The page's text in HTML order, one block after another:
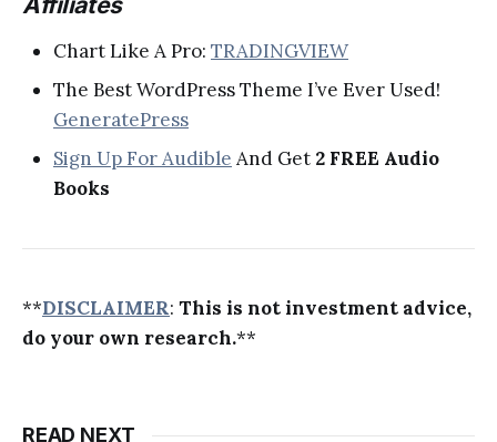
Chart Like A Pro: TRADINGVIEW
The Best WordPress Theme I’ve Ever Used!
GeneratePress
Sign Up For Audible And Get 2 FREE Audio
Books
**DISCLAIMER: This is not investment advice,
do your own research.**
READ NEXT